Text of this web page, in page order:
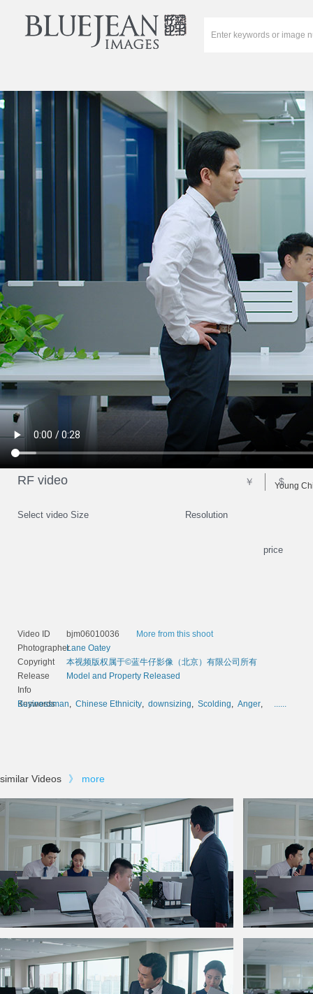
Young
Select video Size Resolution
price
RF video ￥ $
Video ID bjm06010036
More from this shoot
PhotographerLane Oatey
Copyright
本视频版权属于©蓝牛仔影像（北京）有限公司所有
Release
Info
Model and Property Released
Keywords
Businessman, Chinese Ethnicity, downsizing, Scolding, Anger, ......
similar Videos 》 more